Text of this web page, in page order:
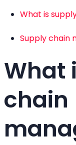
What is
Supply chain
What
chain